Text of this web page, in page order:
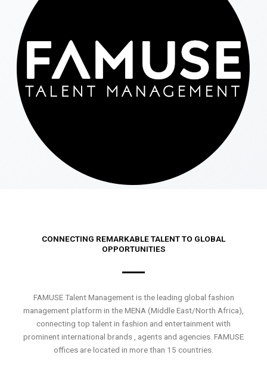
CONNECTING REMARKABLE TALENT TO GLOBAL
OPPORTUNITIES
FAMUSE Talent Management is the leading global fashion
management platform in the MENA (Middle East/North Africa),
connecting top talent in fashion and entertainment with
prominent international brands , agents and agencies. FAMUSE
offices are located in more than 15 countries.